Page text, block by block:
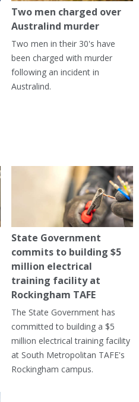
Two men charged over
Australind murder
Two men in their 30's have
been charged with murder
following an incident in
Australind.
State Government
commits to building $5
million electrical
training facility at
Rockingham TAFE
The State Government has
committed to building a $5
million electrical training facility
at South Metropolitan TAFE's
Rockingham campus.